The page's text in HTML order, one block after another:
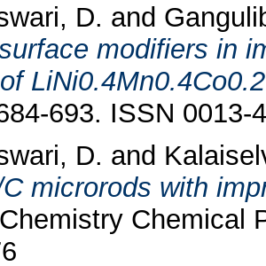
D. and
modifiers in
693. ISSN 0013-
D. and
microrods with
Chemical